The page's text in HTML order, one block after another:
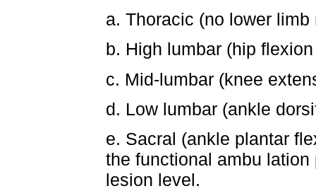
a. Thoracic (no lower limb
b. High lumbar (hip
c. Mid-lumbar (knee
d. Low lumbar (ankle
e. Sacral (ankle plantar
the functional ambu
lesion level.